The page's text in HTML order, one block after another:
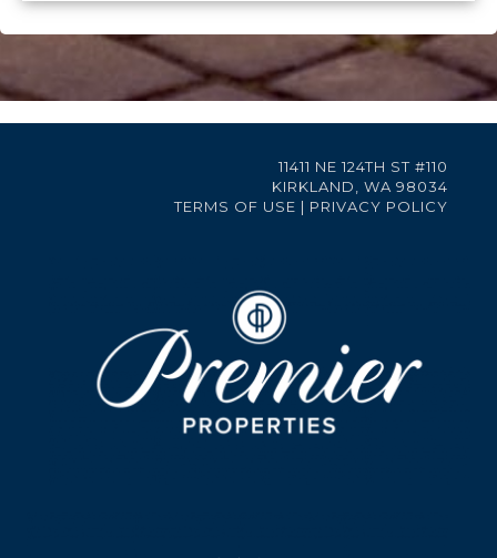
11411 NE 124TH ST #110
KIRKLAND, WA 98034
TERMS OF USE | PRIVACY POLICY